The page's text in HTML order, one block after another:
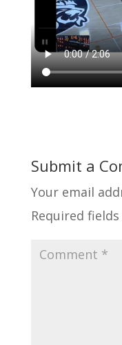
Submit a
Your email
Required